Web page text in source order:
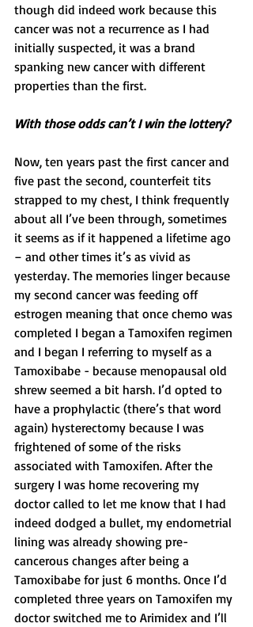
though did indeed work because this
cancer was not a recurrence as I had
initially suspected, it was a brand
spanking new cancer with different
properties than the first.
With those odds can’t I win the lottery?
Now, ten years past the first cancer and
five past the second, counterfeit tits
strapped to my chest, I think frequently
about all I’ve been through, sometimes
it seems as if it happened a lifetime ago
– and other times it’s as vivid as
yesterday. The memories linger because
my second cancer was feeding off
estrogen meaning that once chemo was
completed I began a Tamoxifen regimen
and I began I referring to myself as a
Tamoxibabe - because menopausal old
shrew seemed a bit harsh. I’d opted to
have a prophylactic (there’s that word
again) hysterectomy because I was
frightened of some of the risks
associated with Tamoxifen. After the
surgery I was home recovering my
doctor called to let me know that I had
indeed dodged a bullet, my endometrial
lining was already showing pre-
cancerous changes after being a
Tamoxibabe for just 6 months. Once I’d
completed three years on Tamoxifen my
doctor switched me to Arimidex and I’ll